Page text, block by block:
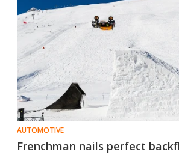
AUTOMOTIVE
Frenchman nails perfect